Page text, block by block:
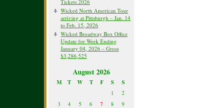
Tickets 2026
Wicked North American Tour
arriving at Pittsburgh – Jan. 14
to Feb. 15, 2026
Wicked Broadway Box Office
Update for Week Ending
January 04, 2026 – Gross
$3,286,525
August 2026
M T W T F S S
1
2
3
4 5 6 7 8
9